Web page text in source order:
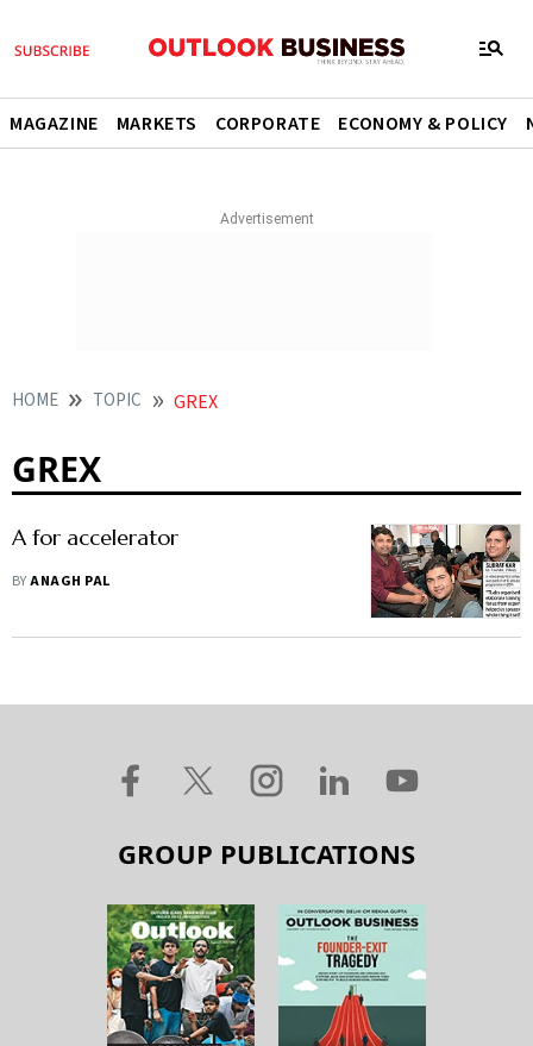
MAGAZINE MARKETS CORPORATE ECONOMY & POLICY
HOME TOPIC GREX
GREX
A for accelerator
BYANAGH PAL
GROUP PUBLICATIONS